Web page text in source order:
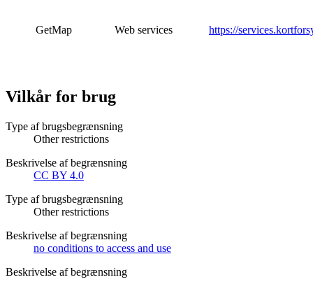
GetMap Web services https://
Vilkår for brug
Type af brugsbegrænsning
Other restrictions
Beskrivelse af begrænsning
CC BY 4.0
Type af brugsbegrænsning
Other restrictions
Beskrivelse af begrænsning
no conditions to access and use
Beskrivelse af begrænsning